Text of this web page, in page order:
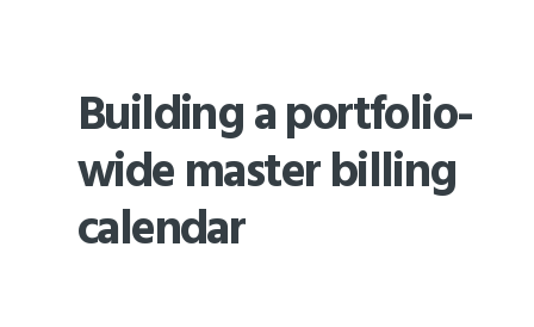
Building a portfolio-
wide master billing
calendar